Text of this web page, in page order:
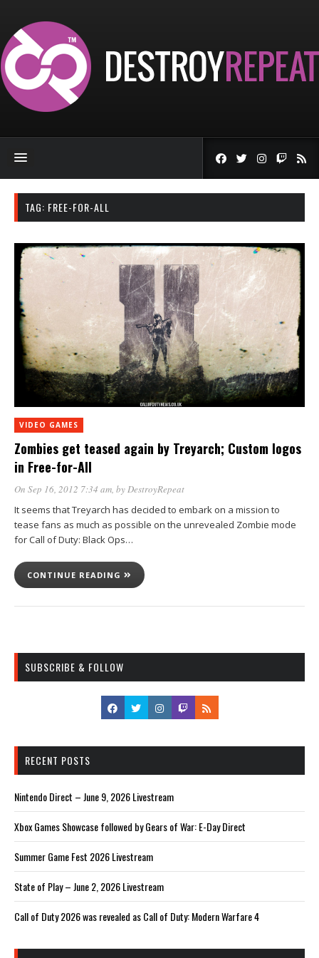
TAG: FREE-FOR-ALL
VIDEO GAMES
Zombies get teased again by Treyarch; Custom logos
in Free-for-All
On Sep 16, 2012 7:34 am , by DestroyRepeat
It seems that Treyarch has decided to embark on a mission to
tease fans as much as possible on the unrevealed Zombie mode
for Call of Duty: Black Ops…
CONTINUE READING
SUBSCRIBE & FOLLOW
RECENT POSTS
Nintendo Direct – June 9, 2026 Livestream
Xbox Games Showcase followed by Gears of War: E-Day Direct
Summer Game Fest 2026 Livestream
State of Play – June 2, 2026 Livestream
Call of Duty 2026 was revealed as Call of Duty: Modern Warfare 4